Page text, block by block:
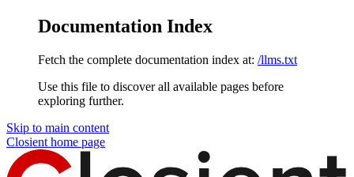
Documentation Index
Fetch the complete documentation index at: /llms.txt
Use this file to discover all available pages before
exploring further.
Skip to main content
Closient home page